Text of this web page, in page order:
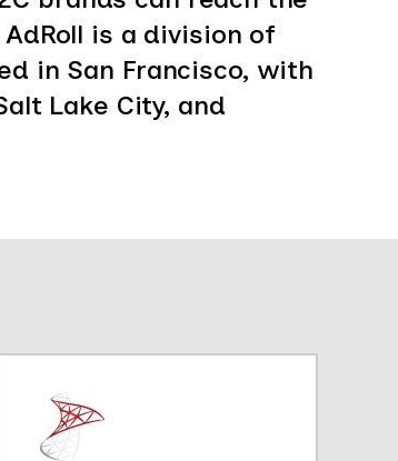
is a division of
in San Francisco, with
Lake City, and